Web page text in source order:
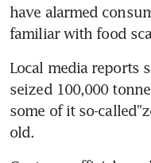
have alarmed
familiar with food
Local media reports
seized 100,000
some of it so-
old.